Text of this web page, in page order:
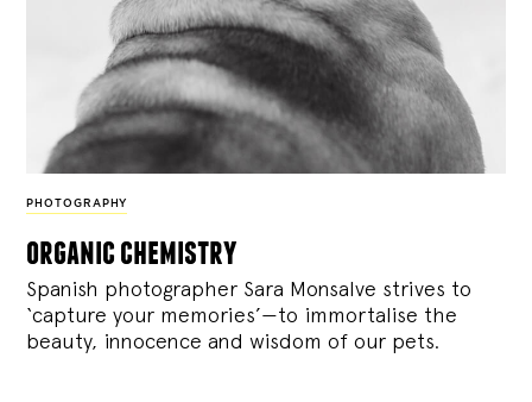
PHOTOGRAPHY
organic chemistry
Spanish photographer Sara Monsalve strives to
‘capture your memories’—to immortalise the
beauty, innocence and wisdom of our pets.